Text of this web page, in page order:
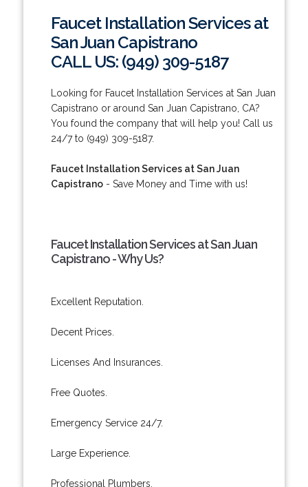
Faucet Installation Services at
San Juan Capistrano
CALL US: (949) 309-5187
Looking for Faucet Installation Services at San Juan
Capistrano or around San Juan Capistrano, CA?
You found the company that will help you! Call us
24/7 to (949) 309-5187.
Faucet Installation Services at San Juan
Capistrano- Save Money and Time with us!
Faucet Installation Services at San Juan
Capistrano - Why Us?
Excellent Reputation.
Decent Prices.
Licenses And Insurances.
Free Quotes.
Emergency Service 24/7.
Large Experience.
Professional Plumbers.